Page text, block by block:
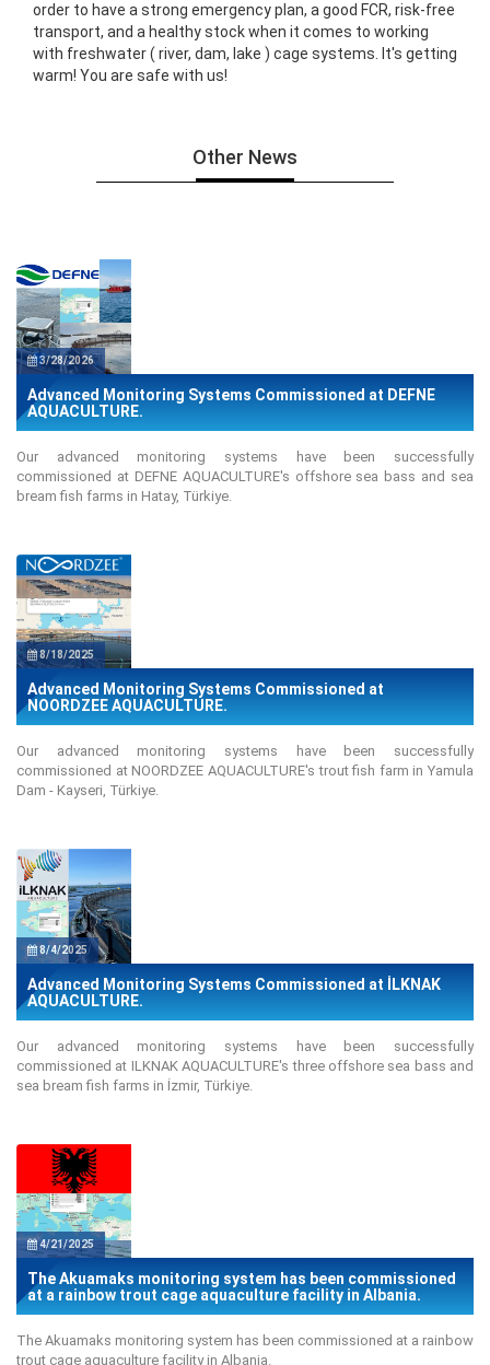
order to have a strong emergency plan, a good FCR, risk-free
transport, and a healthy stock when it comes to working
with freshwater ( river, dam, lake ) cage systems. It's getting
warm! You are safe with us!
Other News
3/28/2026
Advanced Monitoring Systems Commissioned at DEFNE
AQUACULTURE.
Our advanced monitoring systems have been successfully
commissioned at DEFNE AQUACULTURE's offshore sea bass and sea
bream fish farms in Hatay, Türkiye.
8/18/2025
Advanced Monitoring Systems Commissioned at
NOORDZEE AQUACULTURE.
Our advanced monitoring systems have been successfully
commissioned at NOORDZEE AQUACULTURE's trout fish farm in Yamula
Dam - Kayseri, Türkiye.
8/4/2025
Advanced Monitoring Systems Commissioned at İLKNAK
AQUACULTURE.
Our advanced monitoring systems have been successfully
commissioned at ILKNAK AQUACULTURE's three offshore sea bass and
sea bream fish farms in İzmir, Türkiye.
4/21/2025
The Akuamaks monitoring system has been commissioned
at a rainbow trout cage aquaculture facility in Albania.
The Akuamaks monitoring system has been commissioned at a rainbow
trout cage aquaculture facility in Albania.